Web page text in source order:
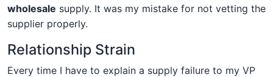
wholesale supply. It was my mistake for not vetting the
supplier properly.
Relationship Strain
Every time I have to explain a supply failure to my VP